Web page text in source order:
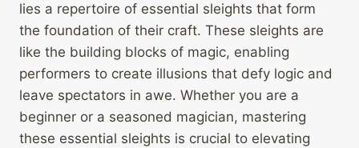
lies a repertoire of essential sleights that form
the foundation of their craft. These sleights are
like the building blocks of magic, enabling
performers to create illusions that defy logic and
leave spectators in awe. Whether you are a
beginner or a seasoned magician, mastering
these essential sleights is crucial to elevating